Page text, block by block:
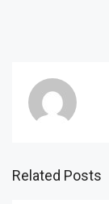
Related Posts